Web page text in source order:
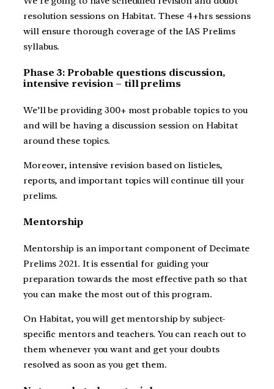
resolution sessions on Habitat. These 4+hrs sessions
will ensure thorough coverage of the IAS Prelims
syllabus.
Phase 3: Probable questions discussion,
intensive revision – till prelims
We’ll be providing 300+ most probable topics to you
and will be having a discussion session on Habitat
around these topics.
Moreover, intensive revision based on listicles,
reports, and important topics will continue till your
prelims.
Mentorship
Mentorship is an important component of Decimate
Prelims 2021. It is essential for guiding your
preparation towards the most effective path so that
you can make the most out of this program.
On Habitat, you will get mentorship by subject-
specific mentors and teachers. You can reach out to
them whenever you want and get your doubts
resolved as soon as you get them.